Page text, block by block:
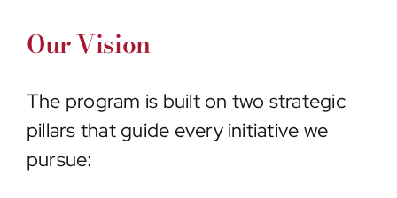
Our Vision
The program is built on two strategic
pillars that guide every initiative we
pursue: